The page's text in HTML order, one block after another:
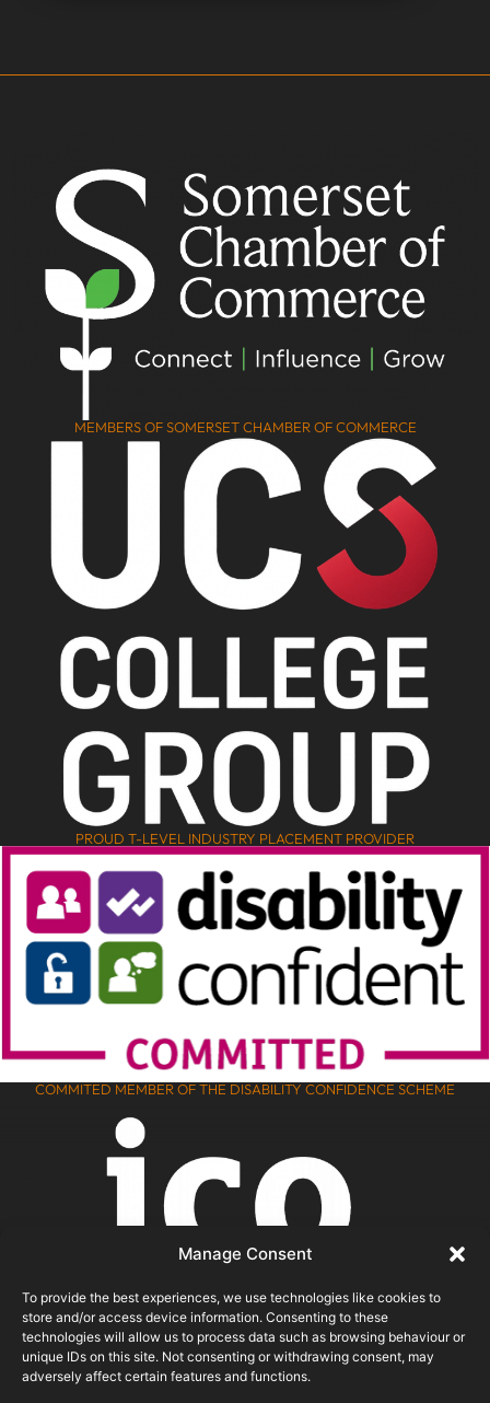
Manage Consent
To provide the best experiences, we use technologies like cookies to
store and/or access device information. Consenting to these
technologies will allow us to process data such as browsing behaviour or
unique IDs on this site. Not consenting or withdrawing consent, may
adversely affect certain features and functions.
MEMBERS OF SOMERSET CHAMBER OF COMMERCE
PROUD T-LEVEL INDUSTRY PLACEMENT PROVIDER
COMMITED MEMBER OF THE DISABILITY CONFIDENCE SCHEME
ICO REGISTERED